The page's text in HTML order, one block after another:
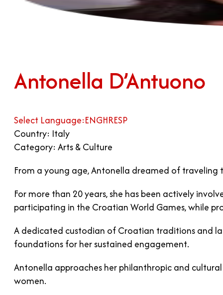
Antonella D’Antuono
Select Language:ENGHRESP
Country: Italy
Category: Arts & Culture
From a young age, Antonella dreamed of
For more than 20 years, she has been actively
participating in the Croatian World Games, while
A dedicated custodian of Croatian traditions and
foundations for her sustained engagement.
Antonella approaches her philanthropic and
women.